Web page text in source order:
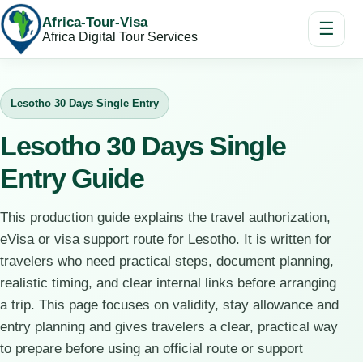
Africa-Tour-Visa
Africa Digital Tour Services ☰
Lesotho 30 Days Single Entry
Lesotho 30 Days Single
Entry Guide
This production guide explains the travel authorization,
eVisa or visa support route for Lesotho. It is written for
travelers who need practical steps, document planning,
realistic timing, and clear internal links before arranging
a trip. This page focuses on validity, stay allowance and
entry planning and gives travelers a clear, practical way
to prepare before using an official route or support